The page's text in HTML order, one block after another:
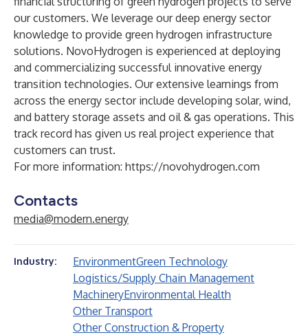
our customers. We leverage our deep energy sector
knowledge to provide green hydrogen infrastructure
solutions. NovoHydrogen is experienced at deploying
and commercializing successful innovative energy
transition technologies. Our extensive learnings from
across the energy sector include developing solar, wind,
and battery storage assets and oil & gas operations. This
track record has given us real project experience that
customers can trust.
For more information: https://novohydrogen.com
Contacts
media@modern.energy
Industry: EnvironmentGreen Technology
Logistics/Supply Chain Management
MachineryEnvironmental Health
Other Transport
Other Construction & Property